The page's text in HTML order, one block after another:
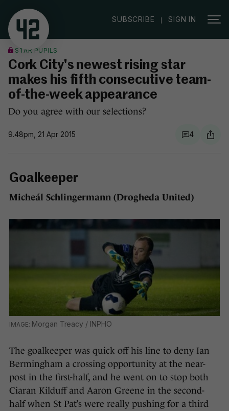
SUBSCRIBE | SIGN IN
STAR PUPILS
Cork City's newest rising star
makes his fifth consecutive team-
of-the-week appearance
Do you agree with our selections?
9.48pm, 21 Apr 2015 4
Goalkeeper
Micheál Schlingermann (Drogheda United)
Morgan Treacy / INPHO
The goalkeeper was quick off his line to deny Ian
Bermingham a crossing opportunity at the near-
post in the first-half, and he went on to stop both
Ciaran Kilduff and Aaron Greene in the second-
half when St Pat’s were really pushing for a third